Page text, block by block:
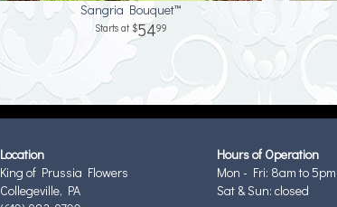
Sangria Bouquet™
5499
Location
King of Prussia Flowers
Collegeville, PA
Hours of Operation
Mon - Fri: 8am to 5pm
Sat & Sun: closed